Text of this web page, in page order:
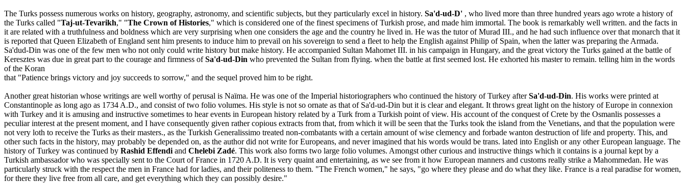
The Turks possess numerous works on history, geography, astronomy, and scientific subjects, but they particularly excel in history. Sa'd-ud-D' , who lived more than three hundred years ago wrote a history of
the Turks called "Taj-ut-Tevarikh," "The Crown of Histories," which is considered one of the finest specimens of Turkish prose, and made him immortal. The book is remarkably well written. and the facts in
it are related with a truthfulness and boldness which are very surprising when one considers the age and the country he lived in. He was the tutor of Murad III., and he had such influence over that monarch that it
is reported that Queen Elizabeth of England sent him presents to induce him to prevail on his sovereign to send a fleet to help the English against Philip of Spain, when the latter was preparing the Armada.
Sa'dud-Din was one of the few men who not only could write history but make history. He accompanied Sultan Mahomet III. in his campaign in Hungary, and the great victory the Turks gained at the battle of
Keresztes was due in great part to the courage and firmness ofSa'd-ud-Din who prevented the Sultan from flying. when the battle at first seemed lost. He exhorted his master to remain. telling him in the words
of the Koran
that "Patience brings victory and joy succeeds to sorrow," and the sequel proved him to be right.
Another great historian whose writings are well worthy of perusal is Naïma. He was one of the Imperial historiographers who continued the history of Turkey afterSa'd-ud-Din. His works were printed at
Constantinople as long ago as 1734 A.D., and consist of two folio volumes. His style is not so ornate as that of Sa'd-ud-Din but it is clear and elegant. It throws great light on the history of Europe in connexion
with Turkey and it is amusing and instructive sometimes to hear events in European history related by a Turk from a Turkish point of view. His account of the conquest of Crete by the Osmanlis possesses a
peculiar interest at the present moment, and I have consequently given rather copious extracts from that, from which it will be seen that the Turks took the island from the Venetians, and that the population were
not very loth to receive the Turks as their masters., as the Turkish Generalissimo treated non-combatants with a certain amount of wise clemency and forbade wanton destruction of life and property. This, and
other such facts in the history, may probably be depended on, as the author did not write for Europeans, and never imagined that his words would be trans. lated into English or any other European language. The
history of Turkey was continued by Rashid Effendi and Chelebi Zadé. This work also forms two large folio volumes. Amongst other curious and instructive things which it contains is a journal kept by a
Turkish ambassador who was specially sent to the Court of France in 1720 A.D. It is very quaint and entertaining, as we see from it how European manners and customs really strike a Mahommedan. He was
particularly struck with the respect the men in France had for ladies, and their politeness to them. "The French women," he says, "go where they please and do what they like. France is a real paradise for women,
for there they live free from all care, and get everything which they can possibly desire."